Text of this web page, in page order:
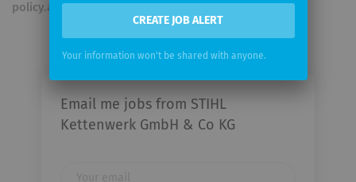
policy.aspx
Email me jobs from STIHL
Kettenwerk GmbH & Co KG
CREATE JOB ALERT
Your information won't be shared with anyone.